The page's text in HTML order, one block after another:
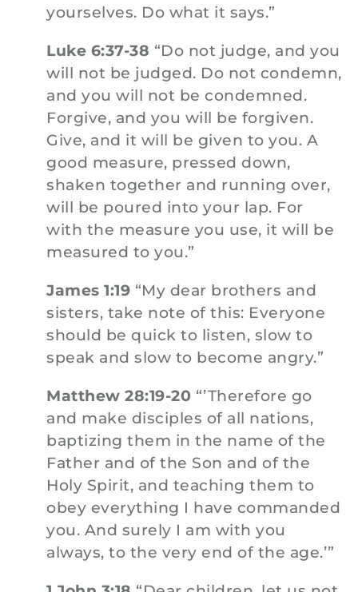
yourselves. Do what it says.”
Luke 6:37-38 “Do not judge, and you
will not be judged. Do not condemn,
and you will not be condemned.
Forgive, and you will be forgiven.
Give, and it will be given to you. A
good measure, pressed down,
shaken together and running over,
will be poured into your lap. For
with the measure you use, it will be
measured to you.”
James 1:19 “My dear brothers and
sisters, take note of this: Everyone
should be quick to listen, slow to
speak and slow to become angry.”
Matthew 28:19-20 “’Therefore go
and make disciples of all nations,
baptizing them in the name of the
Father and of the Son and of the
Holy Spirit, and teaching them to
obey everything I have commanded
you. And surely I am with you
always, to the very end of the age.’”